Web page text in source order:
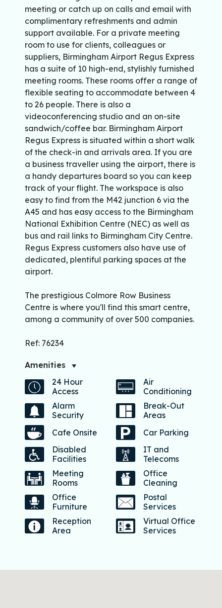
meeting or catch up on calls and email with
complimentary refreshments and admin
support available. For a private meeting
room to use for clients, colleagues or
suppliers, Birmingham Airport Regus Express
has a suite of 10 high-end, stylishly furnished
meeting rooms. These rooms offer a range of
flexible seating to accommodate between 4
to 26 people. There is also a
videoconferencing studio and an on-site
sandwich/coffee bar. Birmingham Airport
Regus Express is situated within a short walk
of the check-in and arrivals area. If you are
a business traveller using the airport, there is
a handy departures board so you can keep
track of your flight. The workspace is also
easy to find from the M42 junction 6 via the
A45 and has easy access to the Birmingham
National Exhibition Centre (NEC) as well as
bus and rail links to Birmingham City Centre.
Regus Express customers also have use of
dedicated, plentiful parking spaces at the
airport.
The prestigious Colmore Row Business
Centre is where you'll find this smart centre,
among a community of over 500 companies.
Ref: 76234
Amenities
24 Hour
Access
Air
Conditioning
Alarm
Security
Break-Out
Areas
Cafe Onsite
Car Parking
Disabled
Facilities
IT and
Telecoms
Meeting
Rooms
Office
Cleaning
Office
Furniture
Postal
Services
Reception
Area
Virtual Office
Services